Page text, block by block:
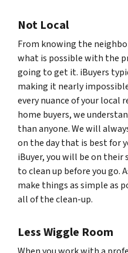
Not Local
From knowing the
what is possible with the
going to get it. iBuyers
making it nearly
every nuance of your local
home buyers, we
than anyone. We will
on the day that is best for
iBuyer, you will be on their
to clean up before you go.
make things as simple as
all of the clean-up.
Less Wiggle Room